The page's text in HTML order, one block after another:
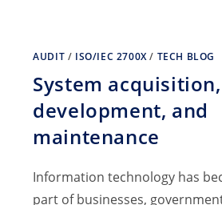
AUDIT / ISO/IEC 2700X/ TECH BLOG
System acquisition,
development, and
maintenance
Information technology has
part of businesses,